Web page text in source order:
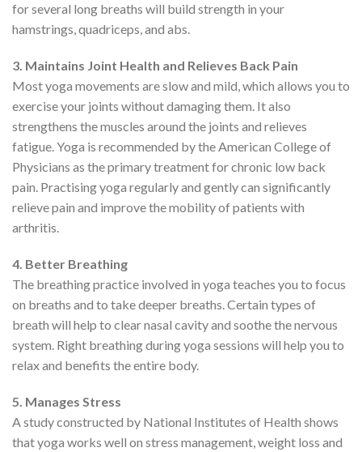
for several long breaths will build strength in your
hamstrings, quadriceps, and abs.
3. Maintains Joint Health and Relieves Back Pain
Most yoga movements are slow and mild, which allows you to
exercise your joints without damaging them. It also
strengthens the muscles around the joints and relieves
fatigue. Yoga is recommended by the American College of
Physicians as the primary treatment for chronic low back
pain. Practising yoga regularly and gently can significantly
relieve pain and improve the mobility of patients with
arthritis.
4. Better Breathing
The breathing practice involved in yoga teaches you to focus
on breaths and to take deeper breaths. Certain types of
breath will help to clear nasal cavity and soothe the nervous
system. Right breathing during yoga sessions will help you to
relax and benefits the entire body.
5. Manages Stress
A study constructed by National Institutes of Health shows
that yoga works well on stress management, weight loss and